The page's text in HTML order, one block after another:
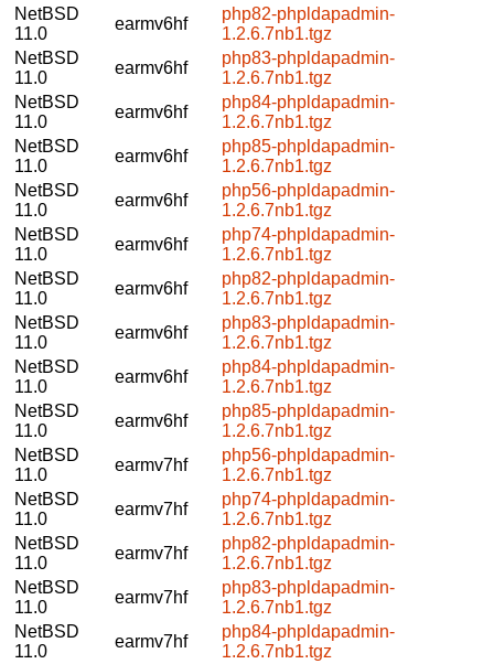
NetBSD
11.0
earmv6hf
php82-phpldapadmin-
1.2.6.7nb1.tgz
NetBSD
11.0
earmv6hf
php83-phpldapadmin-
1.2.6.7nb1.tgz
NetBSD
11.0
earmv6hf
php84-phpldapadmin-
1.2.6.7nb1.tgz
NetBSD
11.0
earmv6hf
php85-phpldapadmin-
1.2.6.7nb1.tgz
NetBSD
11.0
earmv6hf
php56-phpldapadmin-
1.2.6.7nb1.tgz
NetBSD
11.0
earmv6hf
php74-phpldapadmin-
1.2.6.7nb1.tgz
NetBSD
11.0
earmv6hf
php82-phpldapadmin-
1.2.6.7nb1.tgz
NetBSD
11.0
earmv6hf
php83-phpldapadmin-
1.2.6.7nb1.tgz
NetBSD
11.0
earmv6hf
php84-phpldapadmin-
1.2.6.7nb1.tgz
NetBSD
11.0
earmv6hf
php85-phpldapadmin-
1.2.6.7nb1.tgz
NetBSD
11.0
earmv7hf
php56-phpldapadmin-
1.2.6.7nb1.tgz
NetBSD
11.0
earmv7hf
php74-phpldapadmin-
1.2.6.7nb1.tgz
NetBSD
11.0
earmv7hf
php82-phpldapadmin-
1.2.6.7nb1.tgz
NetBSD
11.0
earmv7hf
php83-phpldapadmin-
1.2.6.7nb1.tgz
NetBSD
11.0
earmv7hf
php84-phpldapadmin-
1.2.6.7nb1.tgz